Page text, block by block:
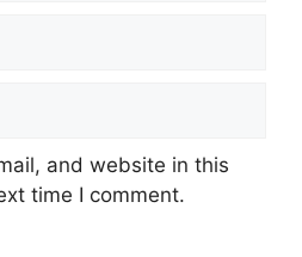
and website in this
time I comment.